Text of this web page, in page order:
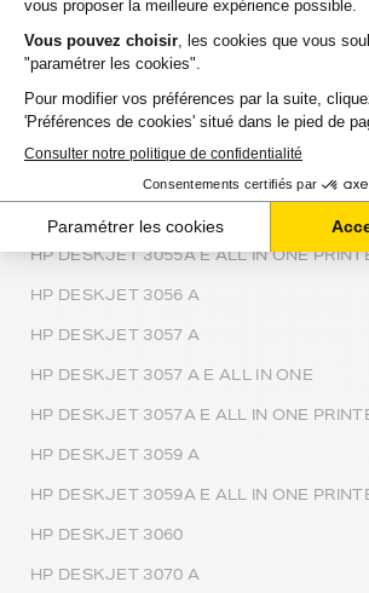
HP DESKJET 3054 A
HP DESKJET 3054 ALL IN ONE PRINTER
HP DESKJET 3054A ALL IN ONE
HP DESKJET 3055 A
HP DESKJET 3055A E ALL IN ONE
HP DESKJET 3056 A
HP DESKJET 3057 A
HP DESKJET 3057 A E ALL IN ONE
HP DESKJET 3057A E ALL IN ONE
HP DESKJET 3059 A
HP DESKJET 3059A E ALL IN ONE
HP DESKJET 3060
HP DESKJET 3070 A